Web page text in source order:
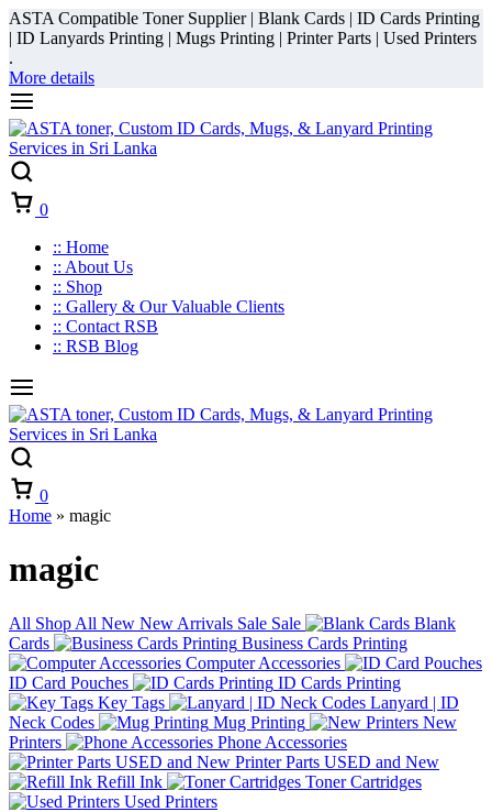
ASTA Compatible Toner Supplier | Blank Cards | ID Cards Printing
| ID Lanyards Printing | Mugs Printing | Printer Parts | Used Printers
.
More details
0
:: Home
:: About Us
:: Shop
:: Gallery & Our Valuable Clients
:: Contact RSB
:: RSB Blog
0
Home » magic
magic
All Shop All New New Arrivals Sale Sale
Blank
Cards
Business Cards Printing
Computer Accessories
ID Card Pouches
ID Cards Printing
Key Tags
Lanyard | ID
Neck Codes
Mug Printing
New
Printers
Phone Accessories
Printer Parts USED and New
Refill Ink
Toner Cartridges
Used Printers